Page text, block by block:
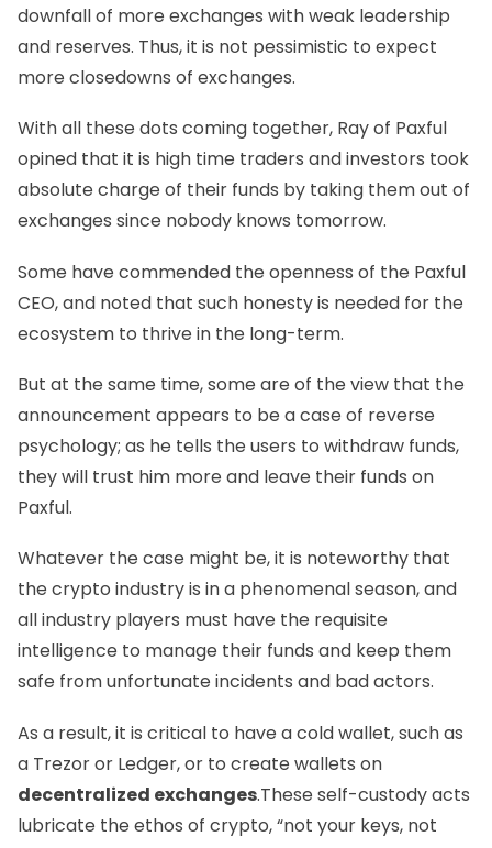
downfall of more exchanges with weak leadership
and reserves. Thus, it is not pessimistic to expect
more closedowns of exchanges.
With all these dots coming together, Ray of Paxful
opined that it is high time traders and investors took
absolute charge of their funds by taking them out of
exchanges since nobody knows tomorrow.
Some have commended the openness of the Paxful
CEO, and noted that such honesty is needed for the
ecosystem to thrive in the long-term.
But at the same time, some are of the view that the
announcement appears to be a case of reverse
psychology; as he tells the users to withdraw funds,
they will trust him more and leave their funds on
Paxful.
Whatever the case might be, it is noteworthy that
the crypto industry is in a phenomenal season, and
all industry players must have the requisite
intelligence to manage their funds and keep them
safe from unfortunate incidents and bad actors.
As a result, it is critical to have a cold wallet, such as
a Trezoror Ledger, or to create wallets on
decentralized exchanges.These self-custody acts
lubricate the ethos of crypto, “not your keys, not